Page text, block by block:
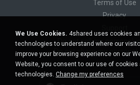
Terms of Use
Privacy
Do not sell my personal
Do not share my personal
We Use Cookies. 4shared uses cookies
technologies to understand where our
improve your browsing experience on our
Website, you consent to our use of cookies
technologies. Change my preferences